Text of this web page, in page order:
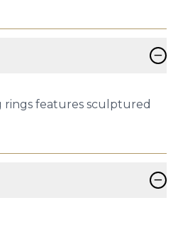
−
rings features sculptured
−